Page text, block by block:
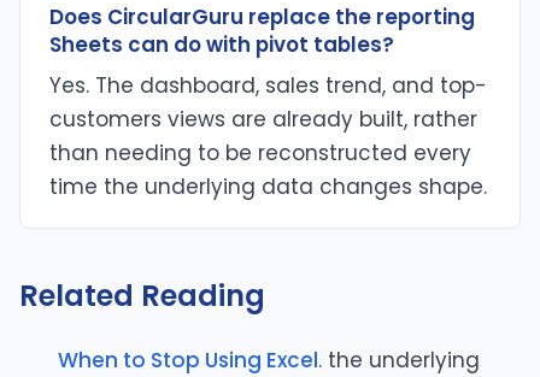
Does CircularGuru replace the reporting
Sheets can do with pivot tables?
Yes. The dashboard, sales trend, and top-
customers views are already built, rather
than needing to be reconstructed every
time the underlying data changes shape.
Related Reading
When to Stop Using Excel. the underlying